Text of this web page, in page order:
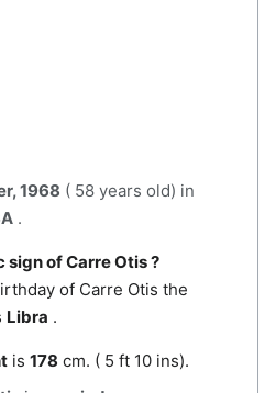
1968 ( 58 years old) in
.
of Carre Otis ?
of Carre Otis the
Libra .
is 178 cm. ( 5 ft 10 ins).